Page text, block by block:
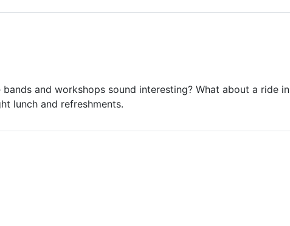
and workshops sound interesting? What about a ride
lunch and refreshments.